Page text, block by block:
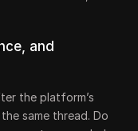
and
the platform’s
same thread. Do